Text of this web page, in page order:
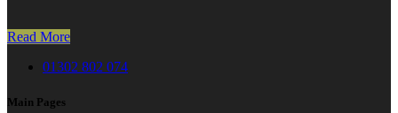
Read More
01302 802 074
Main Pages